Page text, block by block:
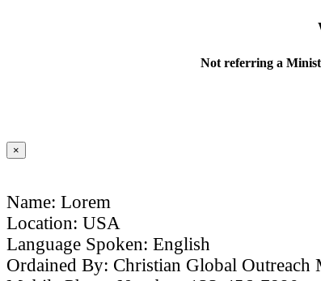
Not referring a
×
Name: Lorem
Location: USA
Language Spoken: English
Ordained By: Christian Global Outreach